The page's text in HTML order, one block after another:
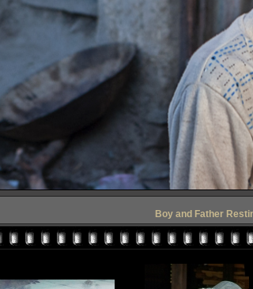
Boy and Father